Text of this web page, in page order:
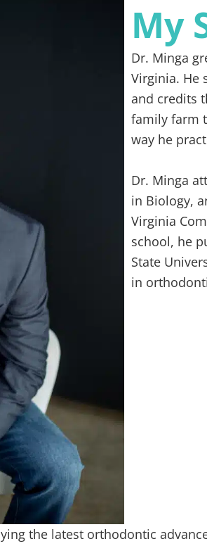
My
Dr. Minga
Virginia. He
and credits
family farm
way he
Dr. Minga
in Biology,
Virginia
school, he
State
in
the latest orthodontic